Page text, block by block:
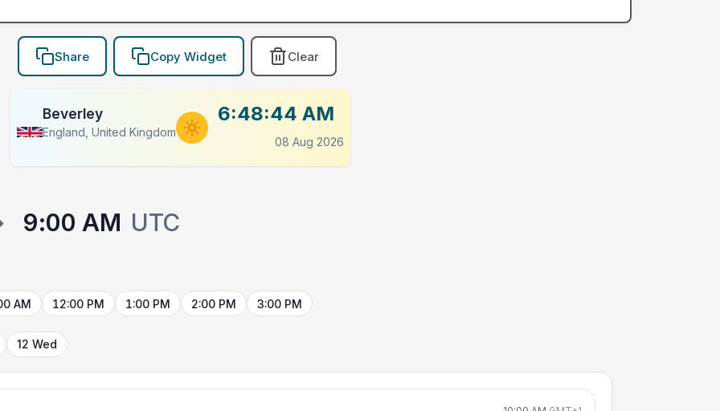
Share Copy Widget Clear
Beverley
England, United Kingdom
6:48:44 AM
08 Aug 2026
9:00 AM UTC
AM 12:00 PM 1:00 PM 2:00 PM 3:00 PM
12 Wed